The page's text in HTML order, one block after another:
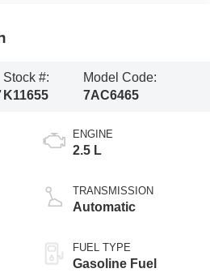
Stock #:
K11655
Model Code:
7AC6465
ENGINE
2.5 L
TRANSMISSION
Automatic
FUEL TYPE
Gasoline Fuel